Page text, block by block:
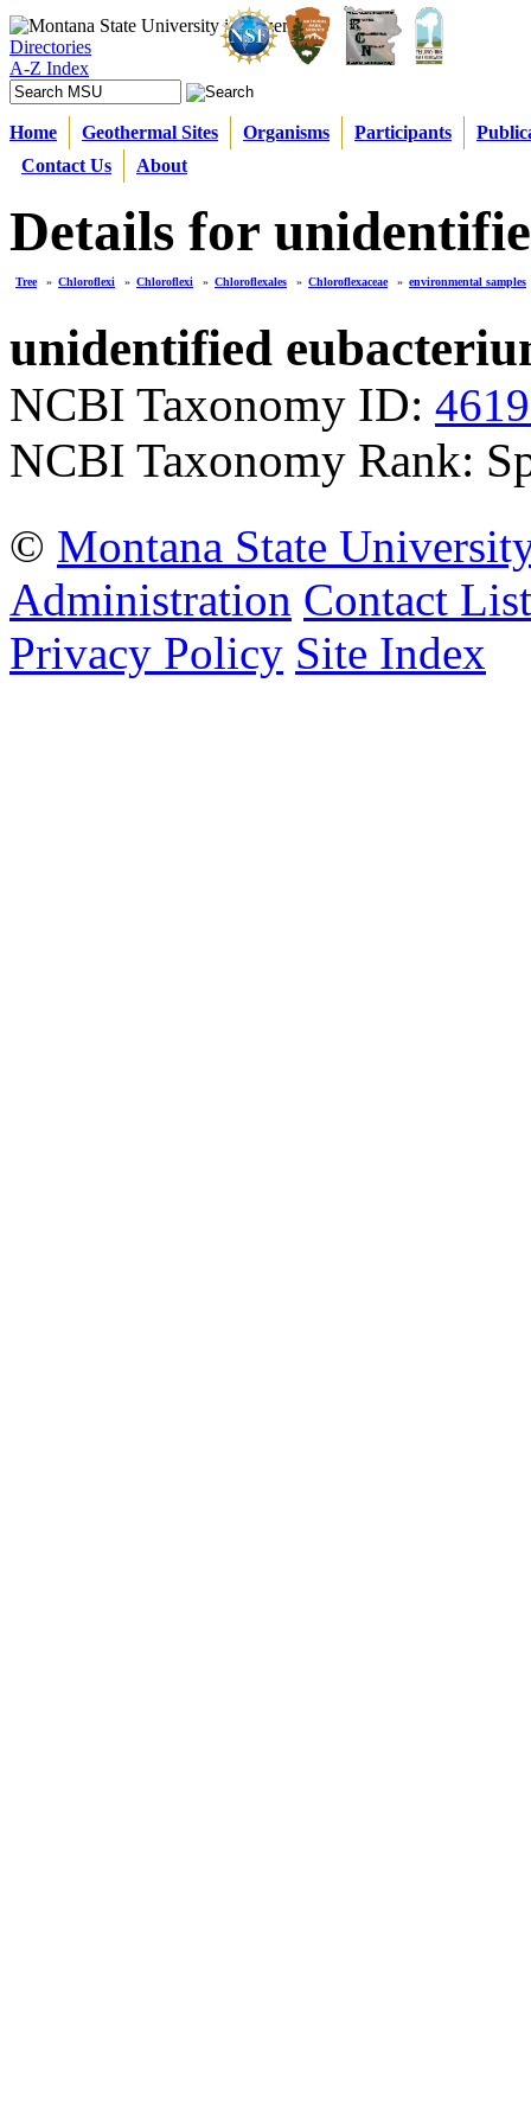
Directories
A-Z Index
Home Geothermal Sites Organisms Participants
Contact Us
About
Details for
Tree » Chloroflexi » Chloroflexi » Chloroflexales » Chloroflexaceae » environmental samples
unidentified
NCBI Taxonomy ID:
NCBI Taxonomy Rank:
© Montana State
Administration Contact List
Privacy Policy Site Index